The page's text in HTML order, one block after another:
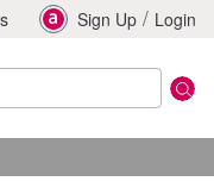
Sign Up / Login